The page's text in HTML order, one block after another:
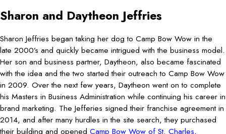
Sharon and Daytheon Jeffries
Sharon Jeffries began taking her dog to Camp Bow Wow in the
late 2000’s and quickly became intrigued with the business model.
Her son and business partner, Daytheon, also became fascinated
with the idea and the two started their outreach to Camp Bow Wow
in 2009. Over the next few years, Daytheon went on to complete
his Masters in Business Administration while continuing his career in
brand marketing. The Jefferies signed their franchise agreement in
2014, and after many hurdles in the site search, they purchased
their building and opened Camp Bow Wow of St. Charles,